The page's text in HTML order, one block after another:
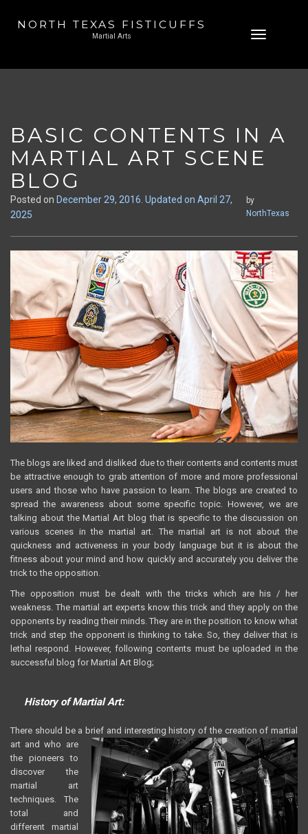
Toggle
NORTH TEXAS FISTICUFFS
Martial Arts
BASIC CONTENTS IN A
MARTIAL ART SCENE
BLOG
Posted on December 29, 2016 . Updated on April 27,
2025
by
NorthTexas
The blogs are liked and disliked due to their contents and contents must
be attractive enough to grab attention of more and more professional
users and those who have passion to learn. The blogs are created to
spread the awareness about some specific topic. However, we are
talking about the Martial Art blog that is specific to the discussion on
various scenes in the martial art. The martial art is not about the
quickness and activeness in your body language but it is about the
fitness about your mind and how quickly and accurately you deliver the
trick to the opposition.
The opposition must be dealt with the tricks which are his / her
weakness. The martial art experts know this trick and they apply on the
opponents by reading their minds. They are in the position to know what
trick and step the opponent is thinking to take. So, they deliver that is
lethal respond. However, following contents must be uploaded in the
successful blog for Martial Art Blog;
History of Martial Art:
There should be a brief and interesting history of the creation of martial
art and who are
the pioneers to
discover the
martial art
techniques. The
total and
different martial